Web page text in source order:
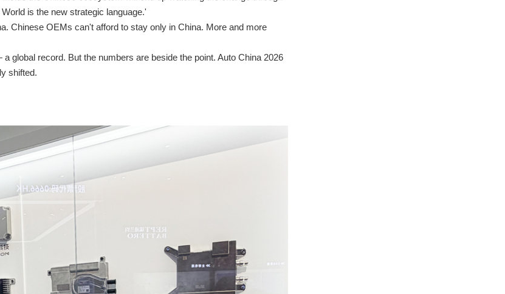
is the new strategic language.'
Chinese OEMs can't afford to stay only in China. More and more
global record. But the numbers are beside the point. Auto China 2026
shifted.